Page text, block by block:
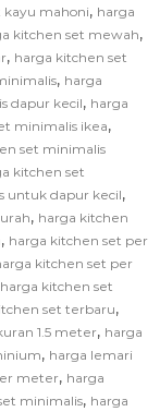
kayu mahoni, harga
kitchen set mewah,
, harga kitchen set
, harga
dapur kecil, harga
minimalis ikea,
set minimalis
kitchen set
untuk dapur kecil,
, harga kitchen
, harga kitchen set per
kitchen set per
harga kitchen set
set terbaru,
1.5 meter, harga
, harga lemari
meter, harga
minimalis, harga